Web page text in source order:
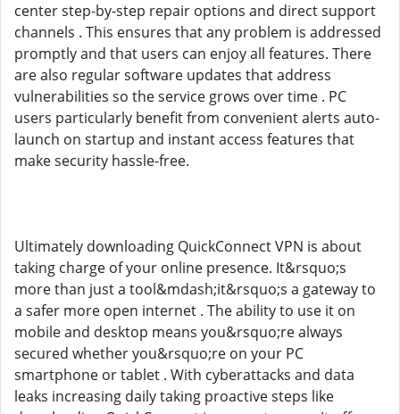
center step-by-step repair options and direct support
channels . This ensures that any problem is addressed
promptly and that users can enjoy all features. There
are also regular software updates that address
vulnerabilities so the service grows over time . PC
users particularly benefit from convenient alerts auto-
launch on startup and instant access features that
make security hassle-free.
Ultimately downloading QuickConnect VPN is about
taking charge of your online presence. It&rsquo;s
more than just a tool&mdash;it&rsquo;s a gateway to
a safer more open internet . The ability to use it on
mobile and desktop means you&rsquo;re always
secured whether you&rsquo;re on your PC
smartphone or tablet . With cyberattacks and data
leaks increasing daily taking proactive steps like